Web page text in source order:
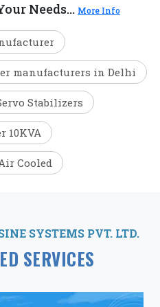
Needs... More Info
manufacturers in Delhi
Stabilizers
10KVA
Cooled
SYSTEMS PVT. LTD.
SERVICES